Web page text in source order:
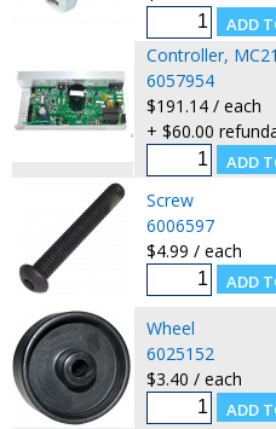
Controller,
6057954
$191.14 / each
+ $60.00
Screw
6006597
$4.99 / each
Wheel
6025152
$3.40 / each